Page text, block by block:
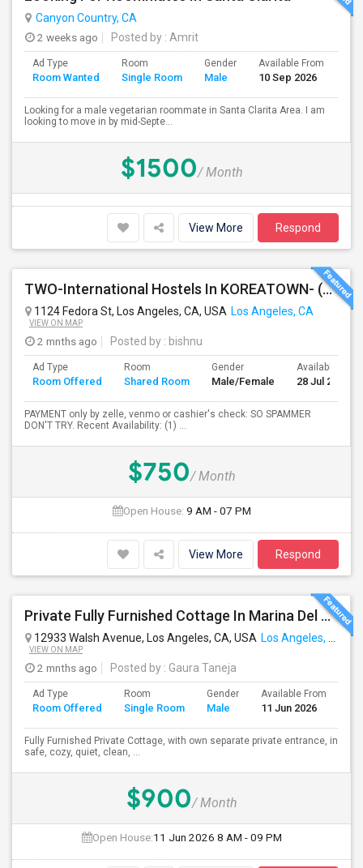
Canyon Country, CA
2 weeks ago
Posted by : Amrit
Ad Type
Room Wanted
Room
Single Room
Gender
Male
Available From
10 Sep 2026
Looking for a male vegetarian roommate in Santa Clarita Area. I am
looking to move in by mid-Septe...
$1500/ Month
View More Respond
TWO-International Hostels In KOREATOWN- (1)Only Women Hostel, (2)Co-Living (Men Women) Daily And Monthly: FULLY FURNISHED
1124 Fedora St, Los Angeles, CA, USA Los Angeles, CA
VIEW ON MAP
2 mnths ago Posted by : bishnu
Ad Type
Room Offered
Room
Shared Room
Gender
Male/Female
Available From
28 Jul 2026
PAYMENT only by zelle, venmo or cashier's check: SO SPAMMER
DON'T TRY. Recent Availability: (1) ...
$750/ Month
Open House: 9 AM - 07 PM
View More Respond
Private Fully Furnished Cottage In Marina Del Rey Area Of Los Angeles For Rent.
12933 Walsh Avenue, Los Angeles, CA, USA Los Angeles, CA
VIEW ON MAP
2 mnths ago Posted by : Gaura Taneja
Ad Type
Room Offered
Room
Single Room
Gender
Male
Available From
11 Jun 2026
Fully Furnished Private Cottage, with own separate private entrance, in
safe, cozy, quiet, clean, ...
$900/ Month
Open House:11 Jun 2026 8 AM - 09 PM